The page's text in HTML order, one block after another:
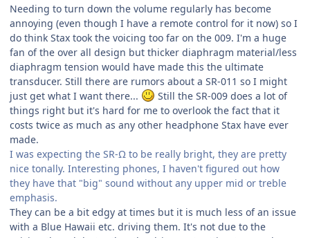
Needing to turn down the volume regularly has become
annoying (even though I have a remote control for it now) so I
do think Stax took the voicing too far on the 009. I'm a huge
fan of the over all design but thicker diaphragm material/less
diaphragm tension would have made this the ultimate
transducer. Still there are rumors about a SR-011 so I might
just get what I want there...
Still the SR-009 does a lot of
things right but it's hard for me to overlook the fact that it
costs twice as much as any other headphone Stax have ever
made.
I was expecting the SR-Ω to be really bright, they are pretty
nice tonally. Interesting phones, I haven't figured out how
they have that "big" sound without any upper mid or treble
emphasis.
They can be a bit edgy at times but it is much less of an issue
with a Blue Hawaii etc. driving them. It's not due to the